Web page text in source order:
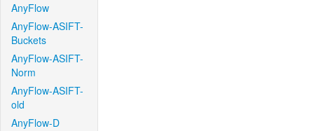
AnyFlow
AnyFlow-ASIFT-
Buckets
AnyFlow-ASIFT-
Norm
AnyFlow-ASIFT-
old
AnyFlow-D